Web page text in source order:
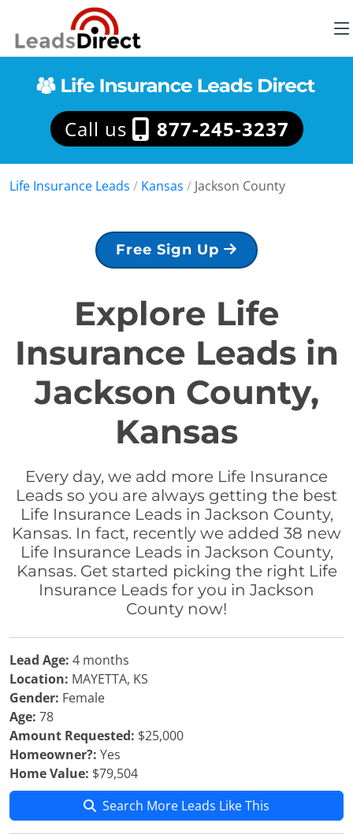
Call us 877-245-3237
Life Insurance Leads / Kansas / Jackson County
Free Sign Up
Explore Life
Insurance Leads in
Jackson County,
Kansas
Every day, we add more Life Insurance
Leads so you are always getting the best
Life Insurance Leads in Jackson County,
Kansas. In fact, recently we added 38 new
Life Insurance Leads in Jackson County,
Kansas. Get started picking the right Life
Insurance Leads for you in Jackson
County now!
Lead Age: 4 months
Location: MAYETTA, KS
Gender: Female
Age: 78
Amount Requested: $25,000
Homeowner?: Yes
Home Value: $79,504
Search More Leads Like This